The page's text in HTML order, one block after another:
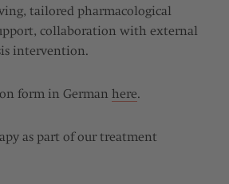
tailored pharmacological
collaboration with external
intervention.
form in German here.
as part of our treatment